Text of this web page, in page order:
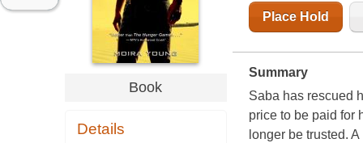
Book
Details
Place Hold
Summary
Saba has rescued
price to be paid for
longer be trusted.